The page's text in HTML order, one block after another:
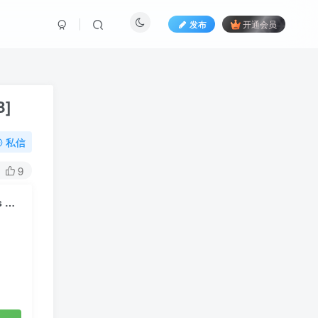
发布 开通会员
私信
9
ILLIT – NOT CUTE ANYMORE (Performance Film) [2160P 4K] [Bugs MP4 2.11GB]